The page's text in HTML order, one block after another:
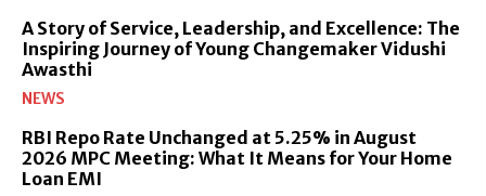
A Story of Service, Leadership, and Excellence: The
Inspiring Journey of Young Changemaker Vidushi
Awasthi
NEWS
RBI Repo Rate Unchanged at 5.25% in August
2026 MPC Meeting: What It Means for Your Home
Loan EMI